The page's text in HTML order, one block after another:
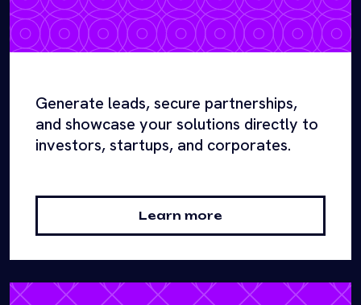
Generate leads, secure partnerships,
and showcase your solutions directly to
investors, startups, and corporates.
Learn more